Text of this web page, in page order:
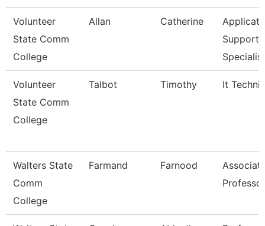
Volunteer
State Comm
College
Allan Catherine
Support
Specialist
Volunteer
State Comm
College
Talbot Timothy It
Walters State
Comm
College
Farmand Farnood
Professor